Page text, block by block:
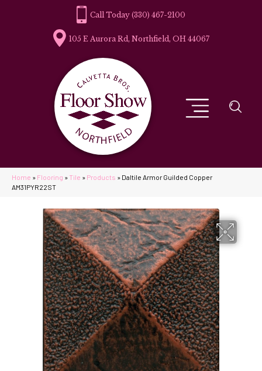
(330) 467-2100
105 E Aurora Rd, Northfield, OH 44067
Home » Flooring » Tile » Products » Daltile Armor Guilded Copper
AM31PYR22ST